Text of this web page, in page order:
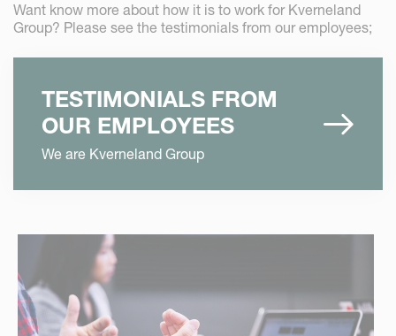
Want know more about how it is to work for Kverneland
Group? Please see the testimonials from our employees;
TESTIMONIALS FROM
OUR EMPLOYEES
We are Kverneland Group